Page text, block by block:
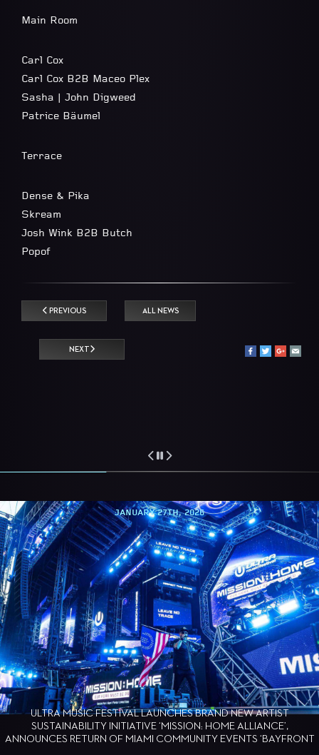
Main Room
Carl Cox
Carl Cox B2B Maceo Plex
Sasha | John Digweed
Patrice Bäumel
Terrace
Dense & Pika
Skream
Josh Wink B2B Butch
Popof
PREVIOUS ALL NEWS
NEXT
ULTRA MUSIC FESTIVAL LAUNCHES BRAND NEW ARTIST
SUSTAINABILITY INITIATIVE ‘MISSION: HOME ALLIANCE’,
ANNOUNCES RETURN OF MIAMI COMMUNITY EVENTS ‘BAYFRONT
JANUARY 27TH, 2026